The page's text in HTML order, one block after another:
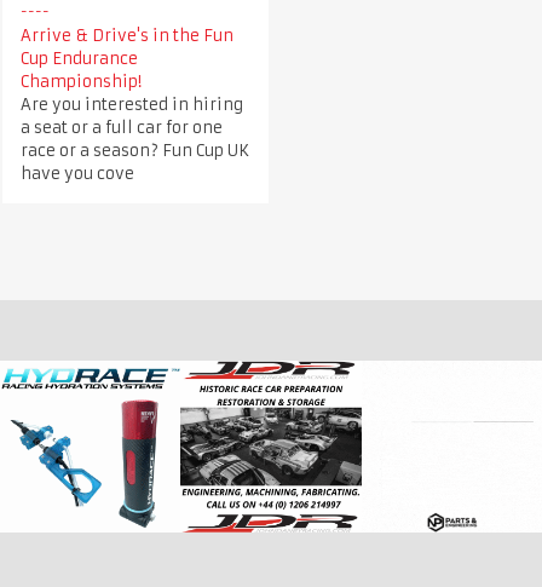
Arrive & Drive's in the Fun
Cup Endurance
Championship!
Are you interested in hiring
a seat or a full car for one
race or a season? Fun Cup UK
have you cove